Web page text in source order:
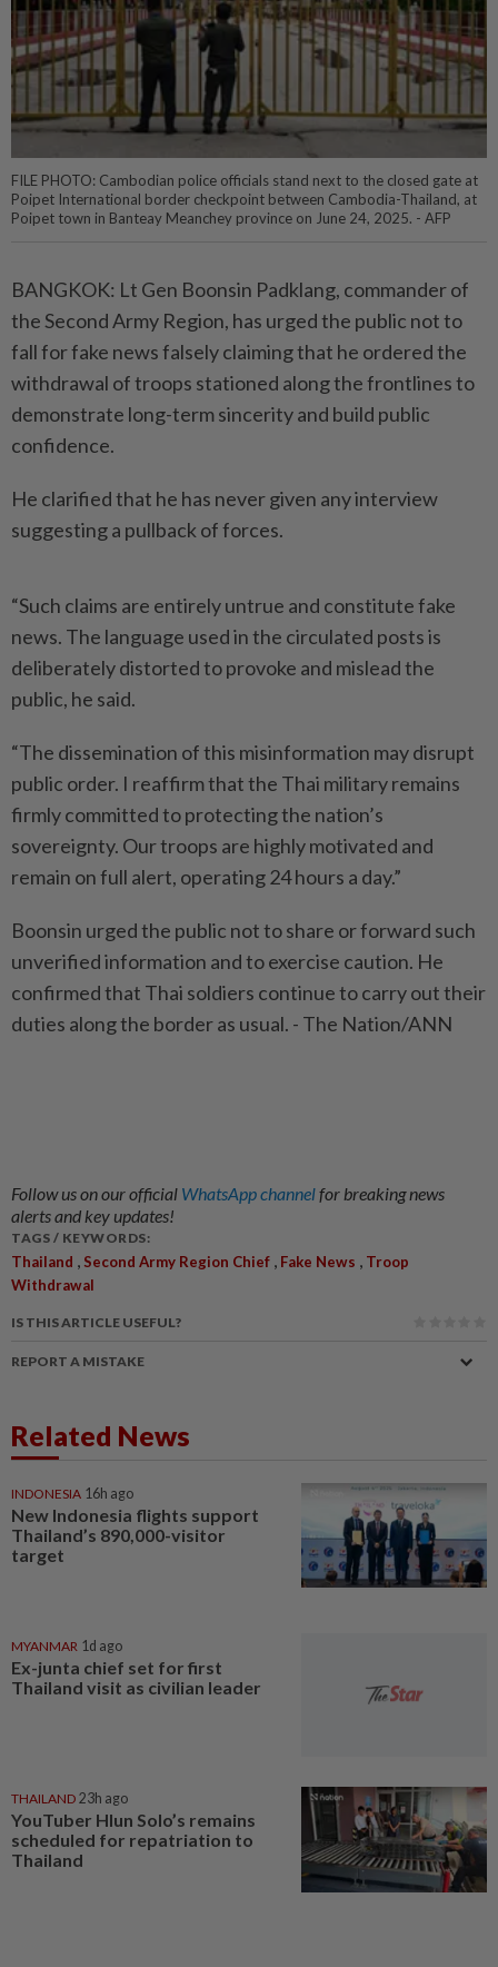
FILE PHOTO: Cambodian police officials stand next to the closed gate at
Poipet International border checkpoint between Cambodia-Thailand, at
Poipet town in Banteay Meanchey province on June 24, 2025. - AFP
BANGKOK: Lt Gen Boonsin Padklang, commander of
the Second Army Region, has urged the public not to
fall for fake news falsely claiming that he ordered the
withdrawal of troops stationed along the frontlines to
demonstrate long-term sincerity and build public
confidence.
He clarified that he has never given any interview
suggesting a pullback of forces.
“Such claims are entirely untrue and constitute fake
news. The language used in the circulated posts is
deliberately distorted to provoke and mislead the
public, he said.
“The dissemination of this misinformation may disrupt
public order. I reaffirm that the Thai military remains
firmly committed to protecting the nation’s
sovereignty. Our troops are highly motivated and
remain on full alert, operating 24 hours a day.”
Boonsin urged the public not to share or forward such
unverified information and to exercise caution. He
confirmed that Thai soldiers continue to carry out their
duties along the border as usual. - The Nation/ANN
Follow us on our official WhatsApp channelfor breaking news
alerts and key updates!
TAGS / KEYWORDS:
Thailand , Second Army Region Chief , Fake News , Troop
Withdrawal
IS THIS ARTICLE USEFUL?
REPORT A MISTAKE
Related News
INDONESIA 16h ago
New Indonesia flights support
Thailand’s 890,000-visitor
target
MYANMAR 1d ago
Ex-junta chief set for first
Thailand visit as civilian leader
THAILAND 23h ago
YouTuber Hlun Solo’s remains
scheduled for repatriation to
Thailand